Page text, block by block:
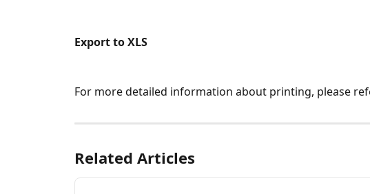
Export to XLS
For more detailed information about printing, please
Related Articles